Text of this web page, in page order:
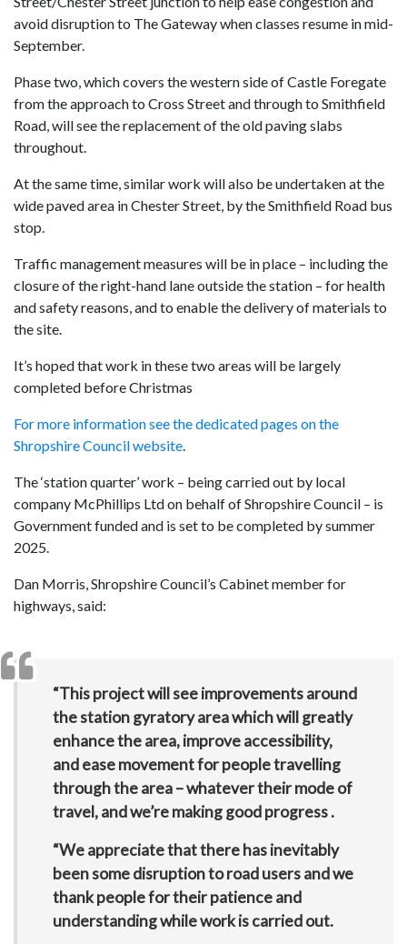
avoid disruption to The Gateway when classes resume in mid-
September.
Phase two, which covers the western side of Castle Foregate
from the approach to Cross Street and through to Smithfield
Road, will see the replacement of the old paving slabs
throughout.
At the same time, similar work will also be undertaken at the
wide paved area in Chester Street, by the Smithfield Road bus
stop.
Traffic management measures will be in place – including the
closure of the right-hand lane outside the station – for health
and safety reasons, and to enable the delivery of materials to
the site.
It’s hoped that work in these two areas will be largely
completed before Christmas
For more information see the dedicated pages on the
Shropshire Council website
The ‘station quarter’ work – being carried out by local
company McPhillips Ltd on behalf of Shropshire Council – is
Government funded and is set to be completed by summer
2025.
Dan Morris, Shropshire Council’s Cabinet member for
highways, said:
“This project will see improvements around
the station gyratory area which will greatly
enhance the area, improve accessibility,
and ease movement for people travelling
through the area – whatever their mode of
travel, and we’re making good progress .
“We appreciate that there has inevitably
been some disruption to road users and we
thank people for their patience and
understanding while work is carried out.